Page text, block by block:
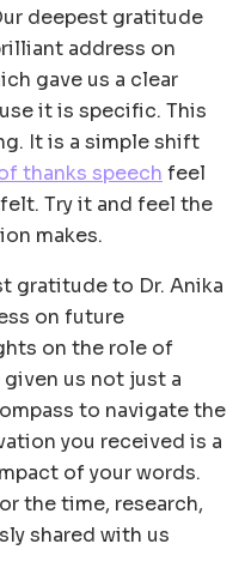
deepest gratitude
address on
gave us a clear
it is specific. This
It is a simple shift
thanks speech feel
Try it and feel the
makes.
gratitude to Dr. Anika
on future
on the role of
us not just a
to navigate the
you received is a
of your words.
the time, research,
shared with us